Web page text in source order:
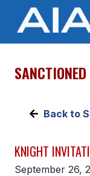
ABOUT
Back to
KNIGHT
September 26,